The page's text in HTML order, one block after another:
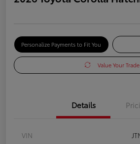
Personalize Payments to Fit You
Value Your Trade
Details
VIN